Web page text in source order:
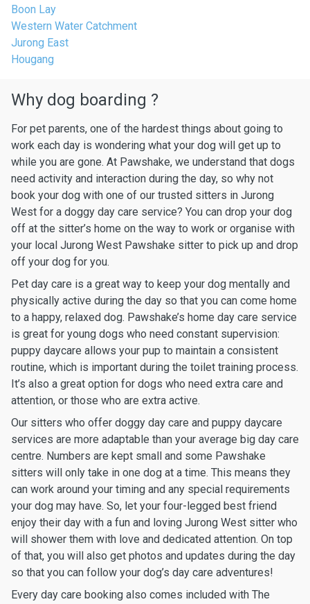
Boon Lay
Western Water Catchment
Jurong East
Hougang
Why dog boarding ?
For pet parents, one of the hardest things about going to
work each day is wondering what your dog will get up to
while you are gone. At Pawshake, we understand that dogs
need activity and interaction during the day, so why not
book your dog with one of our trusted sitters in Jurong
West for a doggy day care service? You can drop your dog
off at the sitter’s home on the way to work or organise with
your local Jurong West Pawshake sitter to pick up and drop
off your dog for you.
Pet day care is a great way to keep your dog mentally and
physically active during the day so that you can come home
to a happy, relaxed dog. Pawshake’s home day care service
is great for young dogs who need constant supervision:
puppy daycare allows your pup to maintain a consistent
routine, which is important during the toilet training process.
It’s also a great option for dogs who need extra care and
attention, or those who are extra active.
Our sitters who offer doggy day care and puppy daycare
services are more adaptable than your average big day care
centre. Numbers are kept small and some Pawshake
sitters will only take in one dog at a time. This means they
can work around your timing and any special requirements
your dog may have. So, let your four-legged best friend
enjoy their day with a fun and loving Jurong West sitter who
will shower them with love and dedicated attention. On top
of that, you will also get photos and updates during the day
so that you can follow your dog’s day care adventures!
Every day care booking also comes included with The